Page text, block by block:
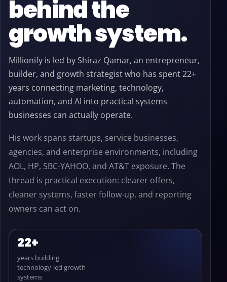
behind the
growth system.
Millionify is led by Shiraz Qamar, an entrepreneur,
builder, and growth strategist who has spent 22+
years connecting marketing, technology,
automation, and AI into practical systems
businesses can actually operate.
His work spans startups, service businesses,
agencies, and enterprise environments, including
AOL, HP, SBC-YAHOO, and AT&T exposure. The
thread is practical execution: clearer offers,
cleaner systems, faster follow-up, and reporting
owners can act on.
22+
years building
technology-led growth
systems